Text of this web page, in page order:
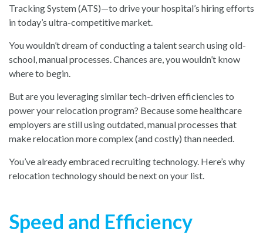
Tracking System (ATS)—to drive your hospital’s hiring efforts
in today’s ultra-competitive market.
You wouldn’t dream of conducting a talent search using old-
school, manual processes. Chances are, you wouldn’t know
where to begin.
But are you leveraging similar tech-driven efficiencies to
power your relocation program? Because some healthcare
employers are still using outdated, manual processes that
make relocation more complex (and costly) than needed.
You’ve already embraced recruiting technology. Here’s why
relocation technology should be next on your list.
Speed and Efficiency